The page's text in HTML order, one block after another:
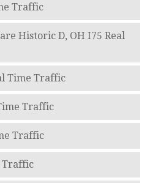
Traffic
Historic D, OH I75 Real
Time Traffic
Traffic
Traffic
Traffic